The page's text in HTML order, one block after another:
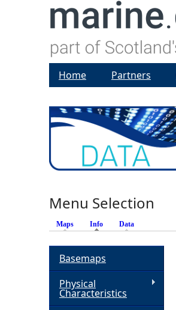
Home Partners
Menu Selection
Maps Info (active tab)
Data
Basemaps
Physical
Characteristics